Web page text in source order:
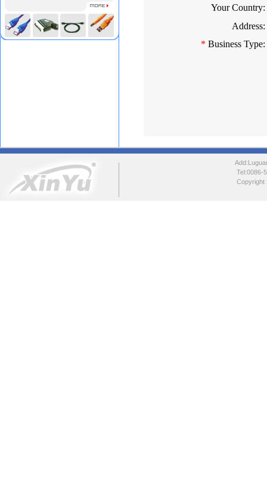
Your Country:
Address:
* Business Type:
Copyright